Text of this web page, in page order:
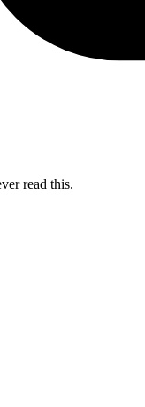
read this.